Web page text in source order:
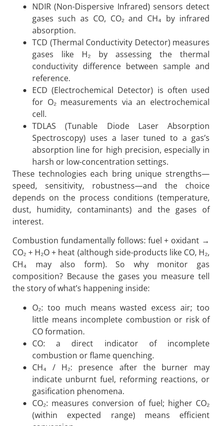
NDIR (Non-Dispersive Infrared) sensors detect
gases such as CO, CO₂ and CH₄ by infrared
absorption.
TCD (Thermal Conductivity Detector) measures
gases like H₂ by assessing the thermal
conductivity difference between sample and
reference.
ECD (Electrochemical Detector) is often used
for O₂ measurements via an electrochemical
cell.
TDLAS (Tunable Diode Laser Absorption
Spectroscopy) uses a laser tuned to a gas’s
absorption line for high precision, especially in
harsh or low-concentration settings.
These technologies each bring unique strengths—
speed, sensitivity, robustness—and the choice
depends on the process conditions (temperature,
dust, humidity, contaminants) and the gases of
interest.
Combustion fundamentally follows: fuel + oxidant →
CO₂ + H₂O + heat (although side-products like CO, H₂,
CH₄ may also form). So why monitor gas
composition? Because the gases you measure tell
the story of what’s happening inside:
O₂: too much means wasted excess air; too
little means incomplete combustion or risk of
CO formation.
CO: a direct indicator of incomplete
combustion or flame quenching.
CH₄ / H₂: presence after the burner may
indicate unburnt fuel, reforming reactions, or
gasification phenomena.
CO₂: measures conversion of fuel; higher CO₂
(within expected range) means efficient